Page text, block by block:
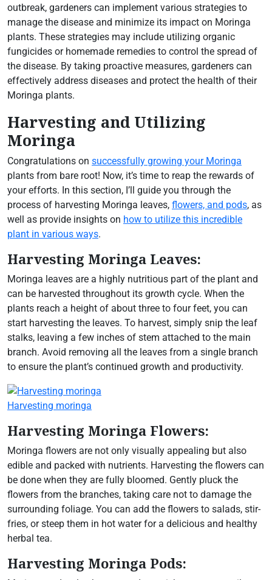
outbreak, gardeners can implement various strategies to
manage the disease and minimize its impact on Moringa
plants. These strategies may include utilizing organic
fungicides or homemade remedies to control the spread of
the disease. By taking proactive measures, gardeners can
effectively address diseases and protect the health of their
Moringa plants.
Harvesting and Utilizing
Moringa
Congratulations on successfully growing your Moringa
plants from bare root! Now, it’s time to reap the rewards of
your efforts. In this section, I’ll guide you through the
process of harvesting Moringa leaves, flowers, and pods, as
well as provide insights on how to utilize this incredible
plant in various ways.
Harvesting Moringa Leaves:
Moringa leaves are a highly nutritious part of the plant and
can be harvested throughout its growth cycle. When the
plants reach a height of about three to four feet, you can
start harvesting the leaves. To harvest, simply snip the leaf
stalks, leaving a few inches of stem attached to the main
branch. Avoid removing all the leaves from a single branch
to ensure the plant’s continued growth and productivity.
Harvesting moringa
Harvesting Moringa Flowers:
Moringa flowers are not only visually appealing but also
edible and packed with nutrients. Harvesting the flowers can
be done when they are fully bloomed. Gently pluck the
flowers from the branches, taking care not to damage the
surrounding foliage. You can add the flowers to salads, stir-
fries, or steep them in hot water for a delicious and healthy
herbal tea.
Harvesting Moringa Pods: